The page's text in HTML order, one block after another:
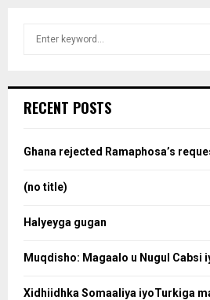
h
o
RECENT POSTS
Ghana rejected Ramaphosa’s
(no title)
Halyeyga gugan
Muqdisho: Magaalo u Nugul Cabsi
Xidhiidhka Somaaliya iyoTurkiga